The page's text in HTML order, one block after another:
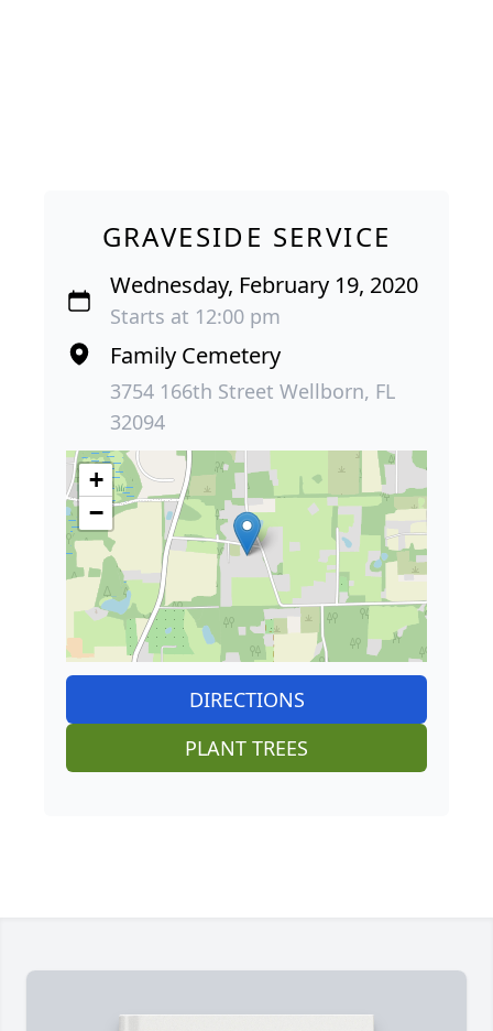
GRAVESIDE SERVICE
Wednesday, February 19, 2020
Starts at 12:00 pm
Family Cemetery
3754 166th Street Wellborn, FL
32094
+
−
DIRECTIONS
PLANT TREES